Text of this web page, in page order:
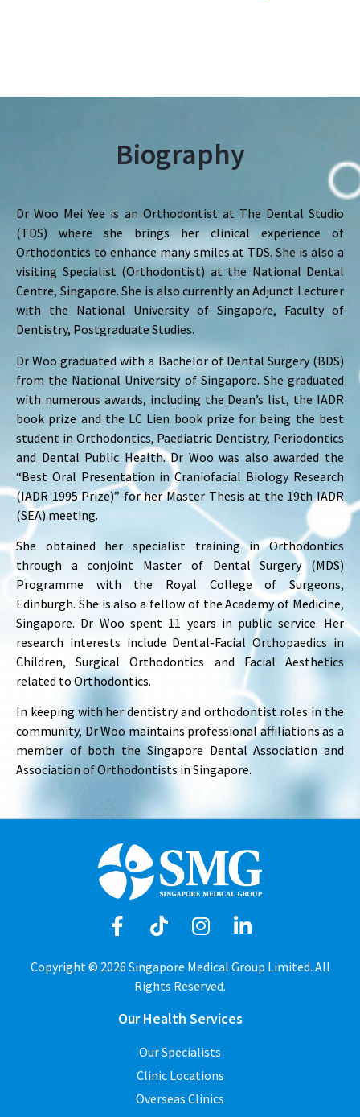
Biography
Dr Woo Mei Yee is an Orthodontist at The Dental Studio
(TDS) where she brings her clinical experience of
Orthodontics to enhance many smiles at TDS. She is also a
visiting Specialist (Orthodontist) at the National Dental
Centre, Singapore. She is also currently an Adjunct Lecturer
with the National University of Singapore, Faculty of
Dentistry, Postgraduate Studies.
Dr Woo graduated with a Bachelor of Dental Surgery (BDS)
from the National University of Singapore. She graduated
with numerous awards, including the Dean’s list, the IADR
book prize and the LC Lien book prize for being the best
student in Orthodontics, Paediatric Dentistry, Periodontics
and Dental Public Health. Dr Woo was also awarded the
“Best Oral Presentation in Craniofacial Biology Research
(IADR 1995 Prize)” for her Master Thesis at the 19th IADR
(SEA) meeting.
She obtained her specialist training in Orthodontics
through a conjoint Master of Dental Surgery (MDS)
Programme with the Royal College of Surgeons,
Edinburgh. She is also a fellow of the Academy of Medicine,
Singapore. Dr Woo spent 11 years in public service. Her
research interests include Dental-Facial Orthopaedics in
Children, Surgical Orthodontics and Facial Aesthetics
related to Orthodontics.
In keeping with her dentistry and orthodontist roles in the
community, Dr Woo maintains professional affiliations as a
member of both the Singapore Dental Association and
Association of Orthodontists in Singapore.
Copyright © 2026 Singapore Medical Group Limited. All
Rights Reserved.
Our Health Services
Our Specialists
Clinic Locations
Overseas Clinics